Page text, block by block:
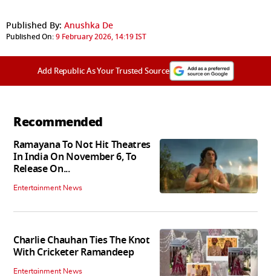
Published By: Anushka De
Published On:9 February 2026, 14:19 IST
Add Republic As Your Trusted Source
Recommended
Ramayana To Not Hit Theatres
In India On November 6, To
Release On...
Entertainment News
Charlie Chauhan Ties The Knot
With Cricketer Ramandeep
Entertainment News